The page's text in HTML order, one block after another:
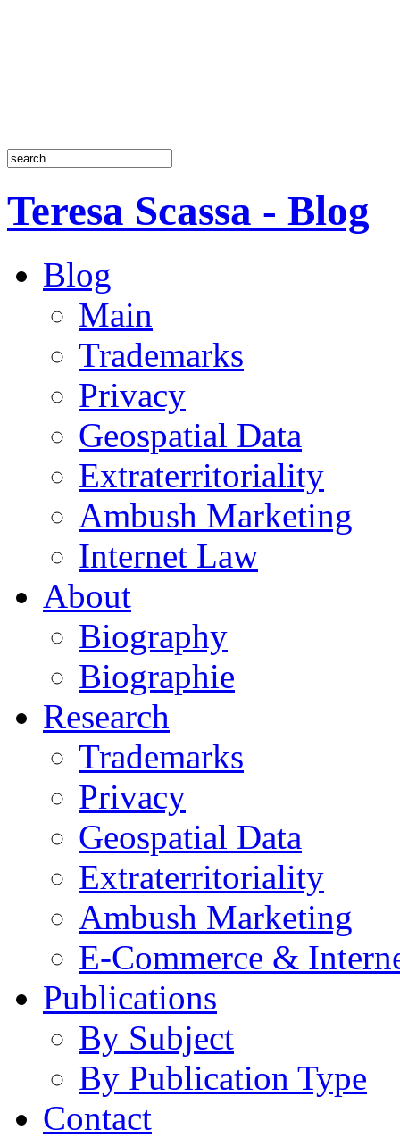
Teresa Scassa - Blog
Blog
Main
Trademarks
Privacy
Geospatial Data
Extraterritoriality
Ambush Marketing
Internet Law
About
Biography
Biographie
Research
Trademarks
Privacy
Geospatial Data
Extraterritoriality
Ambush Marketing
E-Commerce &
Publications
By Subject
By Publication Type
Contact